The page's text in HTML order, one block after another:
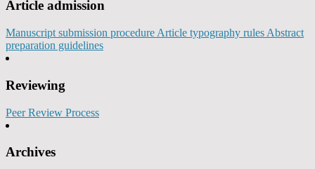
Article admission
Manuscript submission procedure Article typography rules Abstract
preparation guidelines
Reviewing
Peer Review Process
Archives